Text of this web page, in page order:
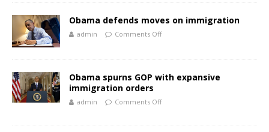
Obama defends moves on immigration
admin Comments Off
Obama spurns GOP with expansive
immigration orders
admin Comments Off